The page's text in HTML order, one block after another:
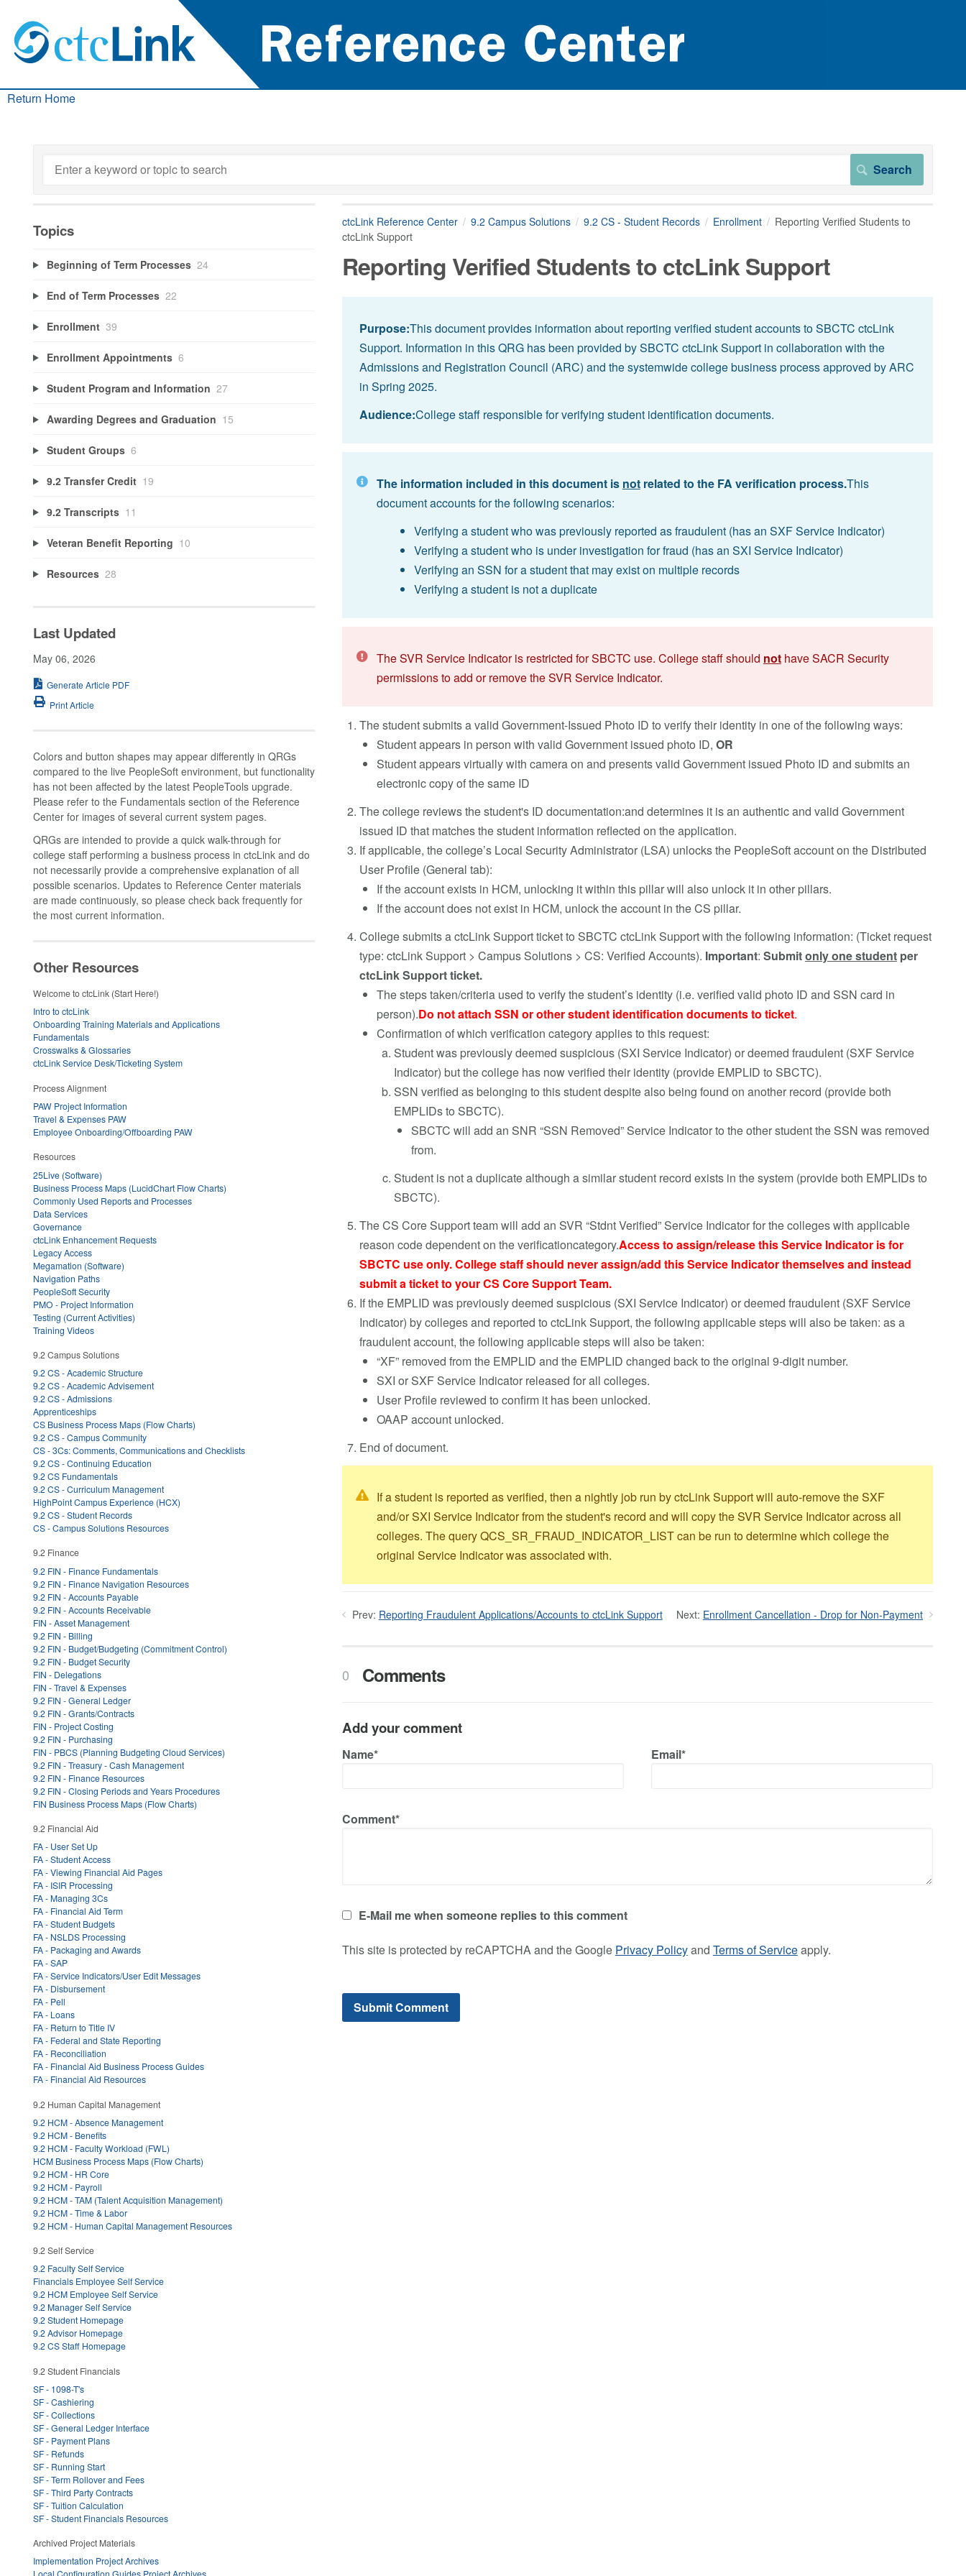
Return Home
ctcLink Reference Center 9.2 Campus Solutions 9.2 CS - Student Records Enrollment
Reporting Verified Students to
ctcLink Support
Reporting Verified Students to ctcLink Support
Purpose:This document provides information about reporting verified student accounts toSBCTC ctcLink
Support. Information in this QRG has been provided by SBCTC ctcLink Support in collaboration with the
Admissions and Registration Council (ARC) and the systemwide college business process approved by ARC
in Spring 2025.
Audience:College staff responsible for verifying student identification documents.
The information included in this document is not related to the FA verification process.This
document accounts for the following scenarios:
Verifying a student who was previously reported as fraudulent (has an SXF Service Indicator)
Verifying a student who is under investigation for fraud (has an SXI Service Indicator)
Verifying an SSN for a student that may exist on multiple records
Verifying a student is not a duplicate
The SVR Service Indicator is restricted for SBCTC use. College staff should nothave SACR Security
permissions to add or remove the SVR Service Indicator.
The student submits a valid Government-Issued Photo ID to verify their identity in one of the following ways:
Student appears in person with valid Government issued photo ID, OR
Student appears virtually with camera on and presents valid Government issued Photo ID and submits an
electronic copy of the same ID
The college reviews the student's ID documentation:and determines it is an authentic and valid Government
issued ID that matches the student information reflected on the application.
If applicable, the college’s Local Security Administrator (LSA) unlocks the PeopleSoft account on the Distributed
User Profile (General tab):
If the account exists in HCM, unlocking it within this pillar will also unlock it in other pillars.
If the account does not exist in HCM, unlock the account in the CS pillar.
College submits a ctcLink Support ticket to SBCTC ctcLink Support with the following information: (Ticket request
type: ctcLink Support > Campus Solutions > CS: Verified Accounts). Important: Submitonly one studentper
ctcLink Support ticket.
The steps taken/criteria used to verify the student’s identity (i.e. verified valid photo ID and SSN card in
person).Do not attach SSN or other student identification documents to ticket.
Confirmation of which verification category applies to this request:
Student was previously deemed suspicious (SXI Service Indicator) or deemed fraudulent (SXF Service
Indicator) but the college has now verified their identity (provide EMPLID to SBCTC).
SSN verified as belonging to this student despite also being found on another record (provide both
EMPLIDs to SBCTC).
SBCTC will add an SNR “SSN Removed” Service Indicator to the other student the SSN was removed
from.
Student is not a duplicate although a similar student record exists in the system (provide both EMPLIDs to
SBCTC).
The CS Core Support team will add an SVR “Stdnt Verified” Service Indicator for the colleges with applicable
reason code dependent on the verificationcategory.Access to assign/release this Service Indicator is for
SBCTC use only. College staff should never assign/add this Service Indicator themselves and instead
submit a ticket to your CS Core Support Team.
If the EMPLID was previously deemed suspicious (SXI Service Indicator) or deemed fraudulent (SXF Service
Indicator) by colleges and reported to ctcLink Support, the following applicable steps will also be taken: as a
fraudulent account, the following applicable steps will also be taken:
“XF” removed from the EMPLID and the EMPLID changed back to the original 9-digit number.
SXI or SXF Service Indicator released for all colleges.
User Profile reviewed to confirm it has been unlocked.
OAAP account unlocked.
End of document.
If a student is reported as verified, then a nightly job run by ctcLink Support will auto-remove the SXF
and/or SXI Service Indicator from the student's record and will copy the SVR Service Indicator across all
colleges. The query QCS_SR_FRAUD_INDICATOR_LIST can be run to determine which college the
original Service Indicator was associated with.
Prev: Reporting Fraudulent Applications/Accounts to ctcLink Support Next: Enrollment Cancellation - Drop for Non-Payment
0 Comments
Add your comment
Name* Email*
Comment*
E-Mail me when someone replies to this comment
This site is protected by reCAPTCHA and the Google Privacy Policyand Terms of Serviceapply.
Topics
Beginning of Term Processes 24
End of Term Processes 22
Enrollment 39
Enrollment Appointments 6
Student Program and Information 27
Awarding Degrees and Graduation 15
Student Groups 6
9.2 Transfer Credit 19
9.2 Transcripts 11
Veteran Benefit Reporting 10
Resources 28
Last Updated
May 06, 2026
Generate Article PDF
Print Article
Colors and button shapes may appear differently in QRGs
compared to the live PeopleSoft environment, but functionality
has not been affected by the latest PeopleTools upgrade.
Please refer to the Fundamentals section of the Reference
Center for images of several current system pages.
QRGs are intended to provide a quick walk-through for
college staff performing a business process in ctcLink and do
not necessarily provide a comprehensive explanation of all
possible scenarios. Updates to Reference Center materials
are made continuously, so please check back frequently for
the most current information.
Other Resources
Welcome to ctcLink (Start Here!)
Intro to ctcLink
Onboarding Training Materials and Applications
Fundamentals
Crosswalks & Glossaries
ctcLink Service Desk/Ticketing System
Process Alignment
PAW Project Information
Travel & Expenses PAW
Employee Onboarding/Offboarding PAW
Resources
25Live (Software)
Business Process Maps (LucidChart Flow Charts)
Commonly Used Reports and Processes
Data Services
Governance
ctcLink Enhancement Requests
Legacy Access
Megamation (Software)
Navigation Paths
PeopleSoft Security
PMO - Project Information
Testing (Current Activities)
Training Videos
9.2 Campus Solutions
9.2 CS - Academic Structure
9.2 CS - Academic Advisement
9.2 CS - Admissions
Apprenticeships
CS Business Process Maps (Flow Charts)
9.2 CS - Campus Community
CS - 3Cs: Comments, Communications and Checklists
9.2 CS - Continuing Education
9.2 CS Fundamentals
9.2 CS - Curriculum Management
HighPoint Campus Experience (HCX)
9.2 CS - Student Records
CS - Campus Solutions Resources
9.2 Finance
9.2 FIN - Finance Fundamentals
9.2 FIN - Finance Navigation Resources
9.2 FIN - Accounts Payable
9.2 FIN - Accounts Receivable
FIN - Asset Management
9.2 FIN - Billing
9.2 FIN - Budget/Budgeting (Commitment Control)
9.2 FIN - Budget Security
FIN - Delegations
FIN - Travel & Expenses
9.2 FIN - General Ledger
9.2 FIN - Grants/Contracts
FIN - Project Costing
9.2 FIN - Purchasing
FIN - PBCS (Planning Budgeting Cloud Services)
9.2 FIN - Treasury - Cash Management
9.2 FIN - Finance Resources
9.2 FIN - Closing Periods and Years Procedures
FIN Business Process Maps (Flow Charts)
9.2 Financial Aid
FA - User Set Up
FA - Student Access
FA - Viewing Financial Aid Pages
FA - ISIR Processing
FA - Managing 3Cs
FA - Financial Aid Term
FA - Student Budgets
FA - NSLDS Processing
FA - Packaging and Awards
FA - SAP
FA - Service Indicators/User Edit Messages
FA - Disbursement
FA - Pell
FA - Loans
FA - Return to Title IV
FA - Federal and State Reporting
FA - Reconciliation
FA - Financial Aid Business Process Guides
FA - Financial Aid Resources
9.2 Human Capital Management
9.2 HCM - Absence Management
9.2 HCM - Benefits
9.2 HCM - Faculty Workload (FWL)
HCM Business Process Maps (Flow Charts)
9.2 HCM - HR Core
9.2 HCM - Payroll
9.2 HCM - TAM (Talent Acquisition Management)
9.2 HCM - Time & Labor
9.2 HCM - Human Capital Management Resources
9.2 Self Service
9.2 Faculty Self Service
Financials Employee Self Service
9.2 HCM Employee Self Service
9.2 Manager Self Service
9.2 Student Homepage
9.2 Advisor Homepage
9.2 CS Staff Homepage
9.2 Student Financials
SF - 1098-T's
SF - Cashiering
SF - Collections
SF - General Ledger Interface
SF - Payment Plans
SF - Refunds
SF - Running Start
SF - Term Rollover and Fees
SF - Third Party Contracts
SF - Tuition Calculation
SF - Student Financials Resources
Archived Project Materials
Implementation Project Archives